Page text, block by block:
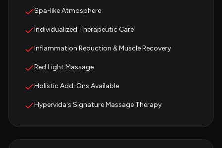
Spa-like Atmosphere
Individualized Therapeutic Care
Inflammation Reduction & Muscle Recovery
Red Light Massage
Holistic Add-Ons Available
Hypervida's Signature Massage Therapy